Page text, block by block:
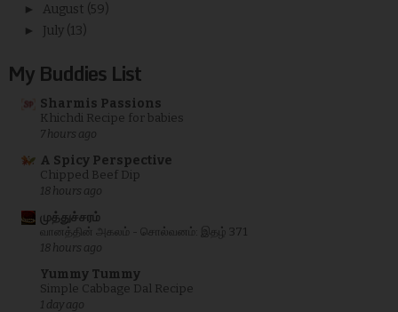
► August (59)
► July (13)
My Buddies List
Sharmis Passions
Khichdi Recipe for babies
7 hours ago
A Spicy Perspective
Chipped Beef Dip
18 hours ago
முத்துச்சரம்
வானத்தின் அகலம் - சொல்வனம்: இதழ் 371
18 hours ago
Yummy Tummy
Simple Cabbage Dal Recipe
1 day ago